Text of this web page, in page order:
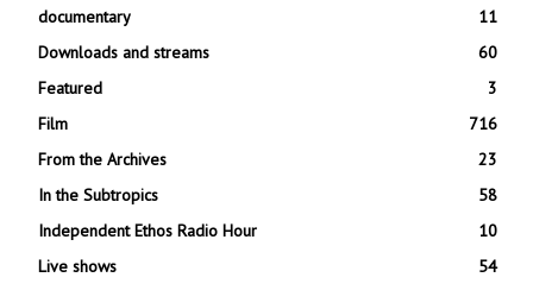
documentary
11
Downloads and streams
60
Featured
3
Film
716
From the Archives
23
In the Subtropics
58
Independent Ethos Radio Hour
10
Live shows
54